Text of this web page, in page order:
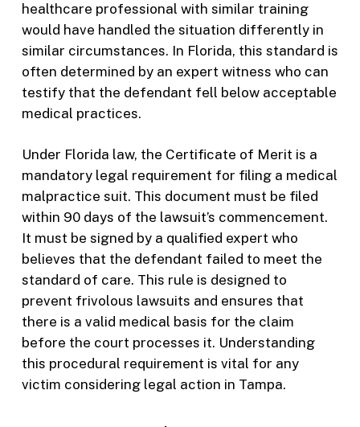
healthcare professional with similar training
would have handled the situation differently in
similar circumstances. In Florida, this standard is
often determined by an expert witness who can
testify that the defendant fell below acceptable
medical practices.
Under Florida law, the Certificate of Merit is a
mandatory legal requirement for filing a medical
malpractice suit. This document must be filed
within 90 days of the lawsuit’s commencement.
It must be signed by a qualified expert who
believes that the defendant failed to meet the
standard of care. This rule is designed to
prevent frivolous lawsuits and ensures that
there is a valid medical basis for the claim
before the court processes it. Understanding
this procedural requirement is vital for any
victim considering legal action in Tampa.